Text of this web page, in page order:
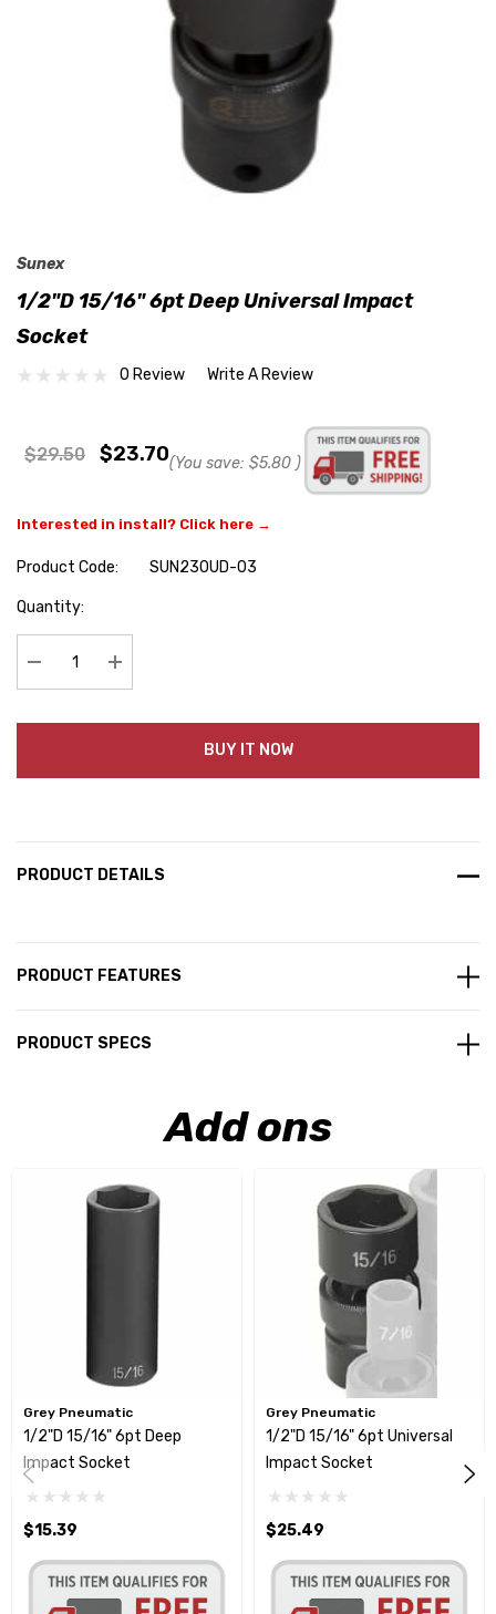
Sunex
1/2"D 15/16" 6pt Deep Universal Impact
Socket
0 Review Write A Review
$29.50 $23.70(You save: $5.80 )
Interested in install? Click here →
Product Code:
SUN230UD-03
Hurry
Quantity:
Decrease Quantity:Increase Quantity:
BUY IT NOW
PRODUCT DETAILS
PRODUCT FEATURES
PRODUCT SPECS
Add ons
Grey Pneumatic
1/2"D 15/16" 6pt Deep
Impact Socket
$15.39
Grey Pneumatic
1/2"D 15/16" 6pt Universal
Impact Socket
$25.49